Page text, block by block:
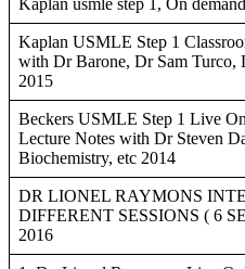
Kaplan usmle step 1, On
Kaplan USMLE Step 1
with Dr Barone, Dr Sam Turco,
2015
Beckers USMLE Step 1 Live
Lecture Notes with Dr Steven
Biochemistry, etc 2014
DR LIONEL RAYMONS
DIFFERENT SESSIONS ( 6
2016